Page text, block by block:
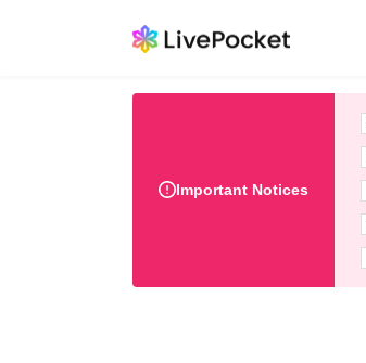
Important Notices